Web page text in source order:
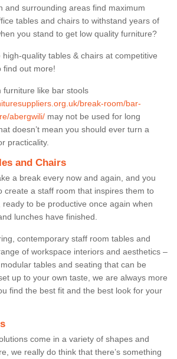
and surrounding areas find maximum
tables and chairs to withstand years of
you stand to get low quality furniture?
quality tables & chairs at competitive
find out more!
furniture like bar stools
break-room/bar-
abergwili/ may not be used for long
doesn’t mean you should ever turn a
practicality.
and Chairs
a break every now and again, and you
create a staff room that inspires them to
to be productive once again when
lunches have finished.
contemporary staff room tables and
of workspace interiors and aesthetics –
tables and seating that can be
up to your own taste, we are always more
find the best fit and the best look for your
come in a variety of shapes and
we really do think that there’s something